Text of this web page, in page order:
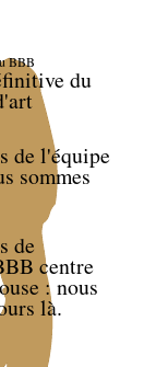
BBB
du
de l'équipe
sommes
de
centre
: nous
là.